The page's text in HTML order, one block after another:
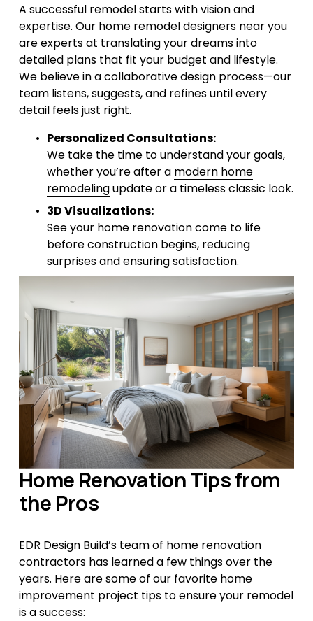
A successful remodel starts with vision and
expertise. Our home remodel designers near you
are experts at translating your dreams into
detailed plans that fit your budget and lifestyle.
We believe in a collaborative design process—our
team listens, suggests, and refines until every
detail feels just right.
Personalized Consultations:
We take the time to understand your goals,
whether you’re after a modern home
remodeling update or a timeless classic look.
3D Visualizations:
See your home renovation come to life
before construction begins, reducing
surprises and ensuring satisfaction.
Home Renovation Tips from
the Pros
EDR Design Build’s team of home renovation
contractors has learned a few things over the
years. Here are some of our favorite home
improvement project tips to ensure your remodel
is a success: